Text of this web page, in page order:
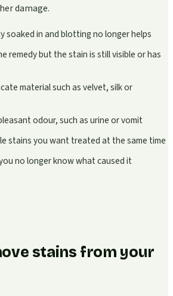
damage.
soaked in and blotting no longer helps
remedy but the stain is still visible or has
material such as velvet, silk or
odour, such as urine or vomit
stains you want treated at the same time
no longer know what caused it
stains from your